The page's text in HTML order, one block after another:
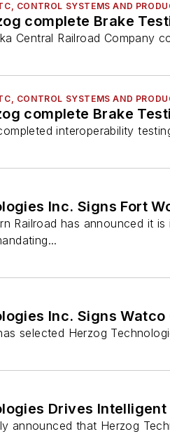
CONTROL SYSTEMS AND
complete Brake
Central Railroad Company
CONTROL SYSTEMS AND
interoperability
Inc. Signs Fort
Railroad has announced it
Inc. Signs
selected Herzog
Drives
announced that Herzog